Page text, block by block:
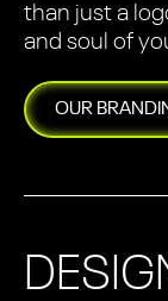
than just a
and soul of
OUR